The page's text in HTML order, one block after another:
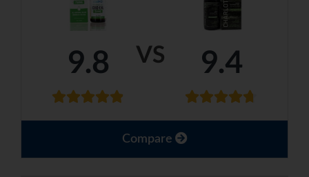
VS
9.8 9.4
Compare